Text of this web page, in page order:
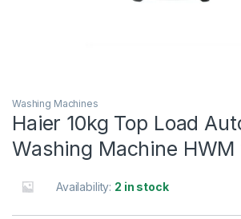
Washing Machines
Haier 10kg Top Load
Washing Machine
Availability: 2 in stock